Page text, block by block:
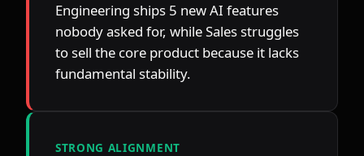
Engineering ships 5 new AI features
nobody asked for, while Sales struggles
to sell the core product because it lacks
fundamental stability.
STRONG ALIGNMENT